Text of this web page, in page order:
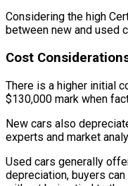
Considering the high
between new and used
Cost
There is a higher initial
$130,000 mark when
New cars also
experts and market
Used cars generally
depreciation, buyers